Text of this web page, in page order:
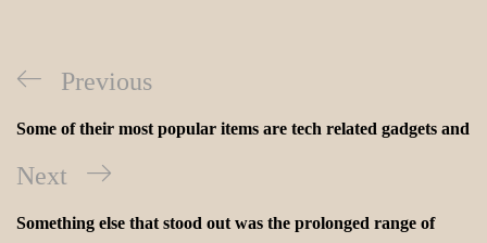
Previous
Some of their most popular items are tech related gadgets and
Next
Something else that stood out was the prolonged range of